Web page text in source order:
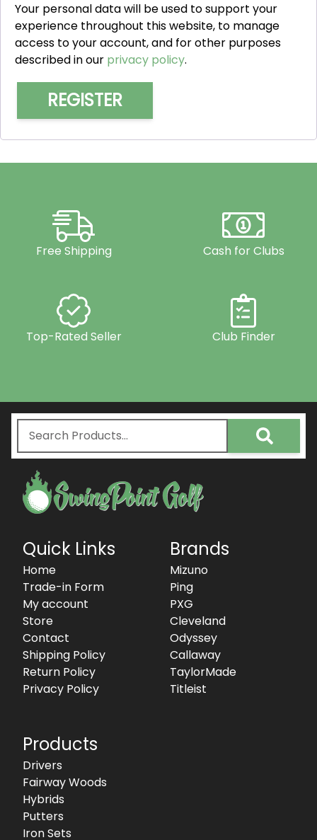
Your personal data will be used to support your
experience throughout this website, to manage
access to your account, and for other purposes
described in our privacy policy.
REGISTER
Free Shipping Cash for Clubs
Top-Rated Seller Club Finder
Quick Links
Home
Trade-in Form
My account
Store
Contact
Shipping Policy
Return Policy
Privacy Policy
Brands
Mizuno
Ping
PXG
Cleveland
Odyssey
Callaway
TaylorMade
Titleist
Products
Drivers
Fairway Woods
Hybrids
Putters
Iron Sets